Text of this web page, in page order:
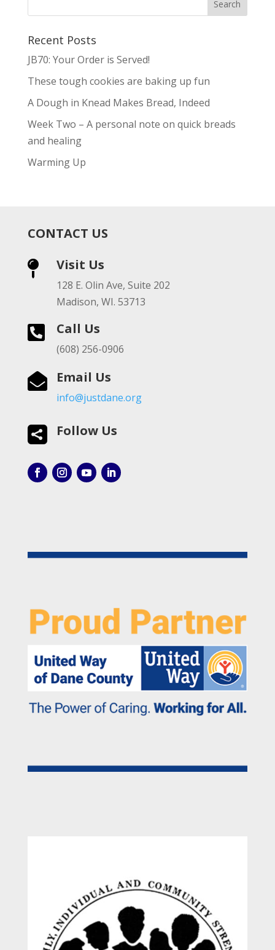
Recent Posts
JB70: Your Order is Served!
These tough cookies are baking up fun
A Dough in Knead Makes Bread, Indeed
Week Two – A personal note on quick breads
and healing
Warming Up
CONTACT US
 Visit Us
128 E. Olin Ave, Suite 202
Madison, WI. 53713
 Call Us
(608) 256-0906
 Email Us
info@justdane.org
 Follow Us